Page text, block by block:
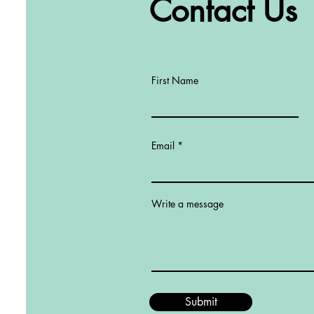
Contact Us
First Name
Email
Write a message
Submit